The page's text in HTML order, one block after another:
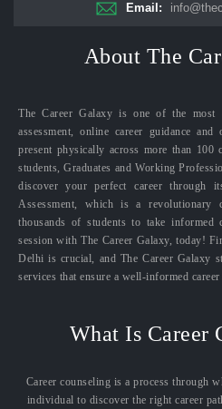
Email:
About The
The Career Galaxy is one of the most
assessment, online career guidance
present physically across more than
students, Graduates and Working
discover your perfect career through
Assessment, which is a revolutionary
thousands of students to take informed
session with The Career Galaxy, today!
Delhi is crucial, and The Career Galaxy
services that ensure a well-informed career
What Is Career
Career counseling is a process through
individual to discover the right career